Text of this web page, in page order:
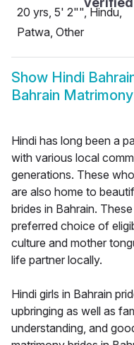
20 yrs, 5' 2"", Hindu,
Patwa, Other
Show Hindi
Bahrain Matrimony
Hindi has long been a
with various local
generations. These
are also home to
brides in Bahrain.
preferred choice of
culture and mother
life partner locally.
Hindi girls in Bahrain
upbringing as well as
understanding, and